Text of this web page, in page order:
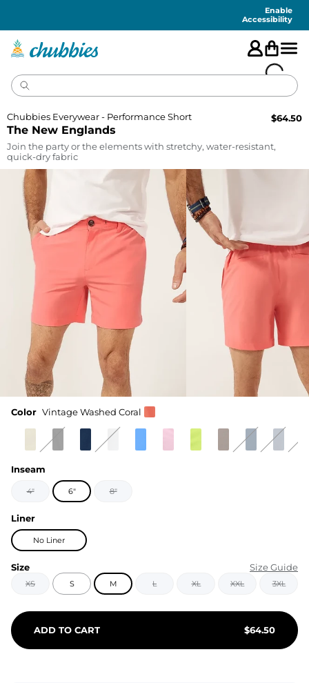
Enable
Accessibility
The New Englands
Chubbies Everywear - Performance Short $64.50
Join the party or the elements with stretchy, water-resistant,
quick-dry fabric
Color Vintage Washed Coral
Inseam
4" 6" 8"
Liner
No Liner
Size Size Guide
XS S M L XL XXL 3XL
ADD TO CART $64.50